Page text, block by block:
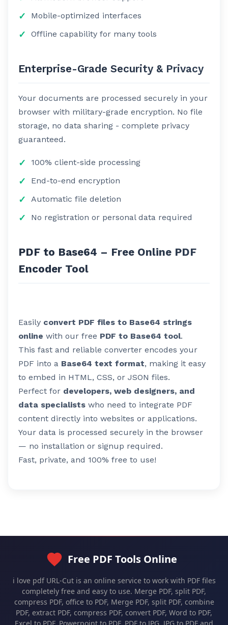
Mobile-optimized interfaces
Offline capability for many tools
Enterprise-Grade Security & Privacy
Your documents are processed securely in your
browser with military-grade encryption. No file
storage, no data sharing - complete privacy
guaranteed.
100% client-side processing
End-to-end encryption
Automatic file deletion
No registration or personal data required
PDF to Base64 – Free Online PDF
Encoder Tool
Easily convert PDF files to Base64 strings
online with our free PDF to Base64 tool.
This fast and reliable converter encodes your
PDF into a Base64 text format, making it easy
to embed in HTML, CSS, or JSON files.
Perfect for developers, web designers, and
data specialists who need to integrate PDF
content directly into websites or applications.
Your data is processed securely in the browser
— no installation or signup required.
Fast, private, and 100% free to use!
Free PDF Tools Online
i love pdf URL-Cut is an online service to work with PDF files
completely free and easy to use. Merge PDF, split PDF,
compress PDF, office to PDF, Merge PDF, split PDF, combine
PDF, extract PDF, compress PDF, convert PDF, Word to PDF,